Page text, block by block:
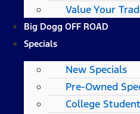
Value Your
Big Dogg OFF ROAD
Specials
New Specials
Pre-Owned
College